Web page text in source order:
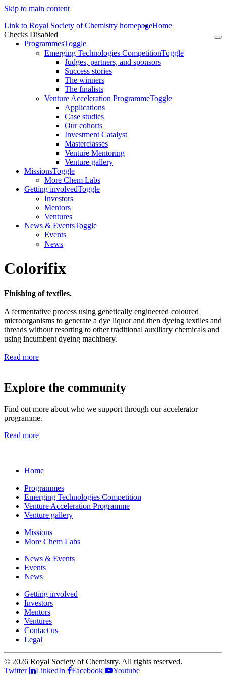
Skip to main content
Link to Royal Society of Chemistry homepage
Checks Disabled
Home
ProgrammesToggle
Emerging Technologies CompetitionToggle
Judges, partners, and sponsors
Success stories
The winners
The finalists
Venture Acceleration ProgrammeToggle
Applications
Case studies
Our cohorts
Investment Catalyst
Masterclasses
Venture Mentoring
Venture gallery
MissionsToggle
More Chem Labs
Getting involvedToggle
Investors
Mentors
Ventures
News & EventsToggle
Events
News
Colorifix
Finishing of textiles.
A fermentative process using genetically engineered coloured
microorganisms to generate a dye liquor and then dyeing textiles and
threads without resorting to other traditional auxiliary chemicals and
using incumbent dyeing machinery.
Read more
Explore the community
Find out more about who we support through our accelerator
programme.
Read more
Home
Programmes
Emerging Technologies Competition
Venture Acceleration Programme
Venture gallery
Missions
More Chem Labs
News & Events
Events
News
Getting involved
Investors
Mentors
Ventures
Contact us
Legal
© 2026 Royal Society of Chemistry. All rights reserved.
Twitter
LinkedIn Facebook Youtube